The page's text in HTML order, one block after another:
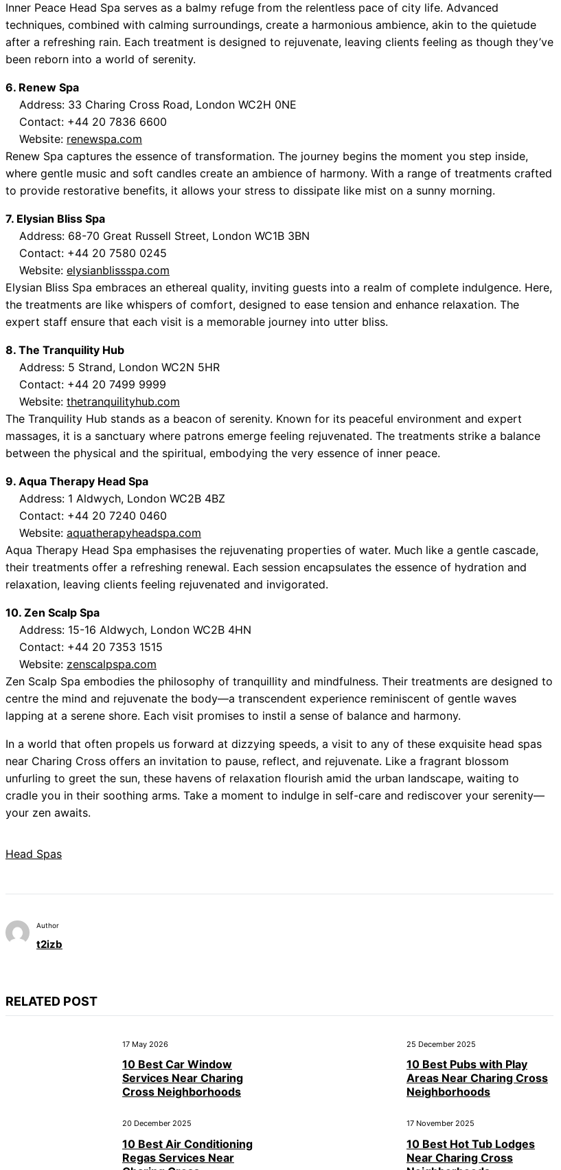
Inner Peace Head Spa serves as a balmy refuge from the relentless pace of city life. Advanced
techniques, combined with calming surroundings, create a harmonious ambience, akin to the quietude
after a refreshing rain. Each treatment is designed to rejuvenate, leaving clients feeling as though they’ve
been reborn into a world of serenity.
6. Renew Spa
Address: 33 Charing Cross Road, London WC2H 0NE
Contact: +44 20 7836 6600
Website: renewspa.com
Renew Spa captures the essence of transformation. The journey begins the moment you step inside,
where gentle music and soft candles create an ambience of harmony. With a range of treatments crafted
to provide restorative benefits, it allows your stress to dissipate like mist on a sunny morning.
7. Elysian Bliss Spa
Address: 68-70 Great Russell Street, London WC1B 3BN
Contact: +44 20 7580 0245
Website: elysianblissspa.com
Elysian Bliss Spa embraces an ethereal quality, inviting guests into a realm of complete indulgence. Here,
the treatments are like whispers of comfort, designed to ease tension and enhance relaxation. The
expert staff ensure that each visit is a memorable journey into utter bliss.
8. The Tranquility Hub
Address: 5 Strand, London WC2N 5HR
Contact: +44 20 7499 9999
Website: thetranquilityhub.com
The Tranquility Hub stands as a beacon of serenity. Known for its peaceful environment and expert
massages, it is a sanctuary where patrons emerge feeling rejuvenated. The treatments strike a balance
between the physical and the spiritual, embodying the very essence of inner peace.
9. Aqua Therapy Head Spa
Address: 1 Aldwych, London WC2B 4BZ
Contact: +44 20 7240 0460
Website: aquatherapyheadspa.com
Aqua Therapy Head Spa emphasises the rejuvenating properties of water. Much like a gentle cascade,
their treatments offer a refreshing renewal. Each session encapsulates the essence of hydration and
relaxation, leaving clients feeling rejuvenated and invigorated.
10. Zen Scalp Spa
Address: 15-16 Aldwych, London WC2B 4HN
Contact: +44 20 7353 1515
Website: zenscalpspa.com
Zen Scalp Spa embodies the philosophy of tranquillity and mindfulness. Their treatments are designed to
centre the mind and rejuvenate the body—a transcendent experience reminiscent of gentle waves
lapping at a serene shore. Each visit promises to instil a sense of balance and harmony.
In a world that often propels us forward at dizzying speeds, a visit to any of these exquisite head spas
near Charing Cross offers an invitation to pause, reflect, and rejuvenate. Like a fragrant blossom
unfurling to greet the sun, these havens of relaxation flourish amid the urban landscape, waiting to
cradle you in their soothing arms. Take a moment to indulge in self-care and rediscover your serenity—
your zen awaits.
Head Spas
Author
t2izb
RELATED POST
17 May 2026
10 Best Car Window
Services Near Charing
Cross Neighborhoods
25 December 2025
10 Best Pubs with Play
Areas Near Charing Cross
Neighborhoods
20 December 2025
10 Best Air Conditioning
Regas Services Near
17 November 2025
10 Best Hot Tub Lodges
Near Charing Cross